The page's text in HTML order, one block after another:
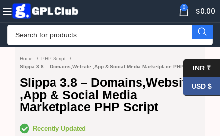
0 $0.00
Home
PHP Script
Slippa 3.8 – Domains,Website ,App & Social Media Marketplace PHP Script
Slippa 3.8 – Domains,Website
,App & Social Media
Marketplace PHP Script
Recently Updated
INR ₹
USD $